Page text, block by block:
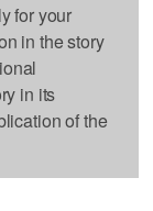
for your
in the story
in its
of the